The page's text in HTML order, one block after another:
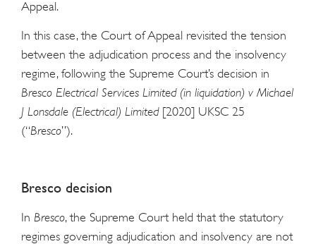
Appeal.
In this case, the Court of Appeal revisited the tension
between the adjudication process and the insolvency
regime, following the Supreme Court’s decision in
Bresco Electrical Services Limited (in liquidation) v Michael
J Lonsdale (Electrical) Limited [2020] UKSC 25
(“Bresco”).
Bresco decision
In Bresco, the Supreme Court held that the statutory
regimes governing adjudication and insolvency are not